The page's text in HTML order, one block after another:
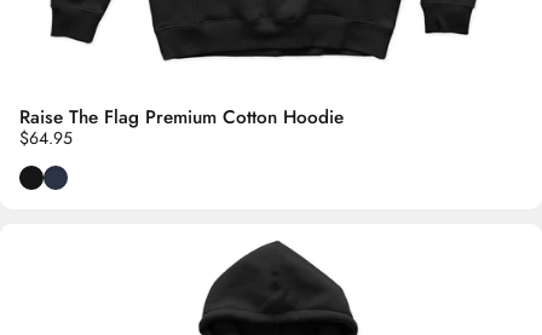
Raise The Flag Premium Cotton Hoodie
$64.95
BlackNavy Blue